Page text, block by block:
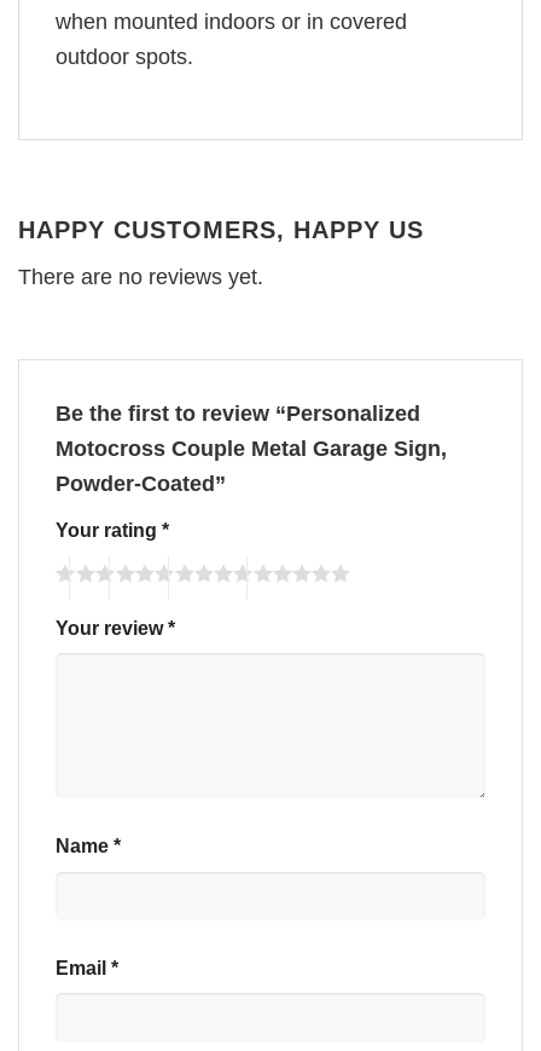
when mounted indoors or in covered
outdoor spots.
HAPPY CUSTOMERS, HAPPY US
There are no reviews yet.
Be the first to review “Personalized
Motocross Couple Metal Garage Sign,
Powder-Coated”
Your rating *
Your review*
Name *
Email *